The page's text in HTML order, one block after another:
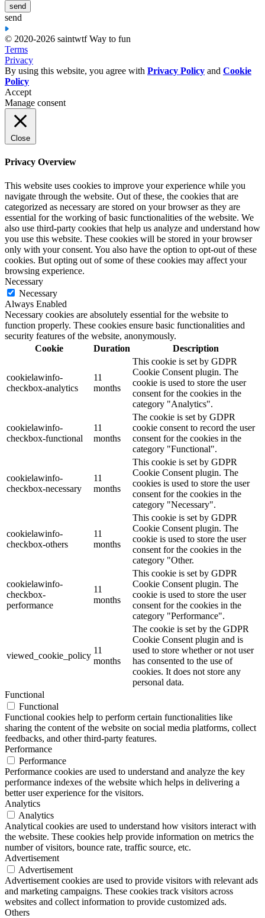
send
© 2020-2026 saintwtf Way to fun
Terms
Privacy
By using this website, you agree with Privacy Policy and Cookie
Policy
Accept
Manage consent
Close
Privacy Overview
This website uses cookies to improve your experience while you
navigate through the website. Out of these, the cookies that are
categorized as necessary are stored on your browser as they are
essential for the working of basic functionalities of the website. We
also use third-party cookies that help us analyze and understand how
you use this website. These cookies will be stored in your browser
only with your consent. You also have the option to opt-out of these
cookies. But opting out of some of these cookies may affect your
browsing experience.
Necessary
Necessary
Always Enabled
Necessary cookies are absolutely essential for the website to
function properly. These cookies ensure basic functionalities and
security features of the website, anonymously.
Cookie
Duration Description
cookielawinfo-
checkbox-analytics
11
months
This cookie is set by GDPR
Cookie Consent plugin. The
cookie is used to store the user
consent for the cookies in the
category "Analytics".
cookielawinfo-
checkbox-functional
11
months
The cookie is set by GDPR
cookie consent to record the user
consent for the cookies in the
category "Functional".
cookielawinfo-
checkbox-necessary
11
months
This cookie is set by GDPR
Cookie Consent plugin. The
cookies is used to store the user
consent for the cookies in the
category "Necessary".
cookielawinfo-
checkbox-others
11
months
This cookie is set by GDPR
Cookie Consent plugin. The
cookie is used to store the user
consent for the cookies in the
category "Other.
cookielawinfo-
checkbox-
performance
11
months
This cookie is set by GDPR
Cookie Consent plugin. The
cookie is used to store the user
consent for the cookies in the
category "Performance".
viewed_cookie_policy
11
months
The cookie is set by the GDPR
Cookie Consent plugin and is
used to store whether or not user
has consented to the use of
cookies. It does not store any
personal data.
Functional
Functional
Functional cookies help to perform certain functionalities like
sharing the content of the website on social media platforms, collect
feedbacks, and other third-party features.
Performance
Performance
Performance cookies are used to understand and analyze the key
performance indexes of the website which helps in delivering a
better user experience for the visitors.
Analytics
Analytics
Analytical cookies are used to understand how visitors interact with
the website. These cookies help provide information on metrics the
number of visitors, bounce rate, traffic source, etc.
Advertisement
Advertisement
Advertisement cookies are used to provide visitors with relevant ads
and marketing campaigns. These cookies track visitors across
websites and collect information to provide customized ads.
Others